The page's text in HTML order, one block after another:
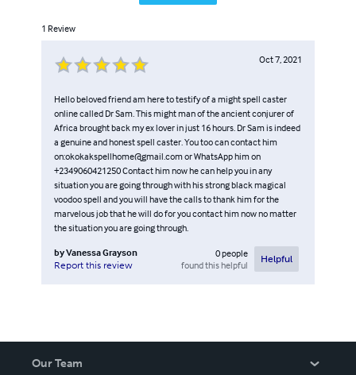
1 Review
Oct 7, 2021
Hello beloved friend am here to testify of a might spell caster
online called Dr Sam. This might man of the ancient conjurer of
Africa brought back my ex lover in just 16 hours. Dr Sam is indeed
a genuine and honest spell caster. You too can contact him
on:okokakspellhome@gmail.com or WhatsApp him on
+2349060421250 Contact him now he can help you in any
situation you are going through with his strong black magical
voodoo spell and you will have the calls to thank him for the
marvelous job that he will do for you contact him now no matter
the situation you are going through.
byVanessa Grayson
Report this review
0people
found this helpful
Helpful
Our Team